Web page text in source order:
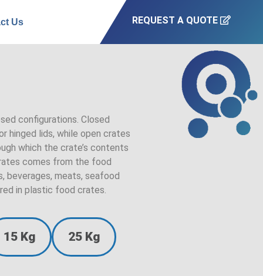
Us REQUEST A QUOTE
configurations. Closed
hinged lids, while open crates
which the crate’s contents
comes from the food
beverages, meats, seafood
in plastic food crates.
15 Kg 25 Kg